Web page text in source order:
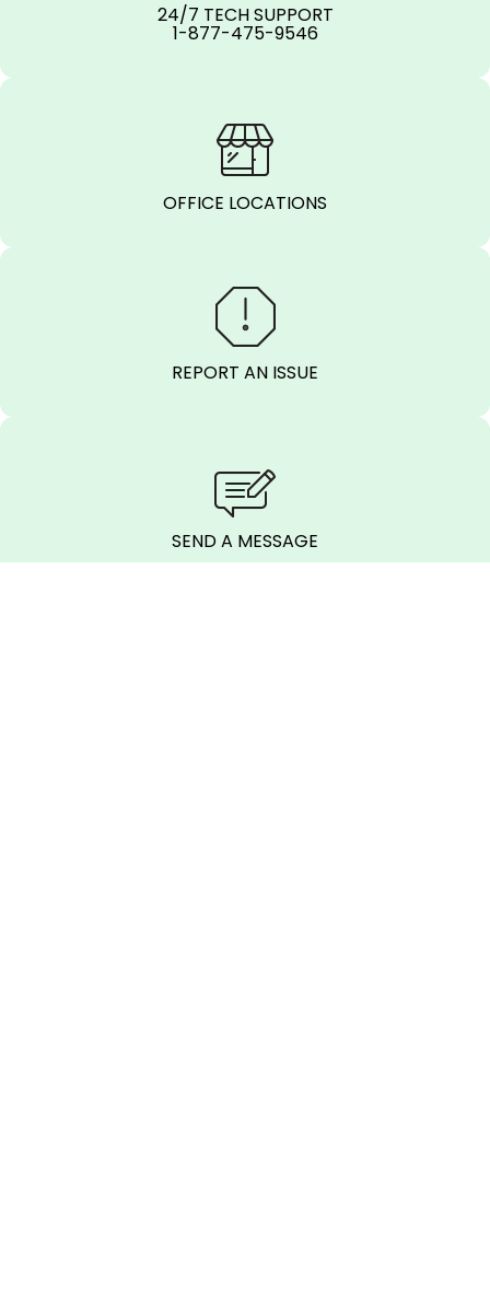
24/7 TECH SUPPORT
1-877-475-9546
OFFICE LOCATIONS
REPORT AN ISSUE
SEND A MESSAGE